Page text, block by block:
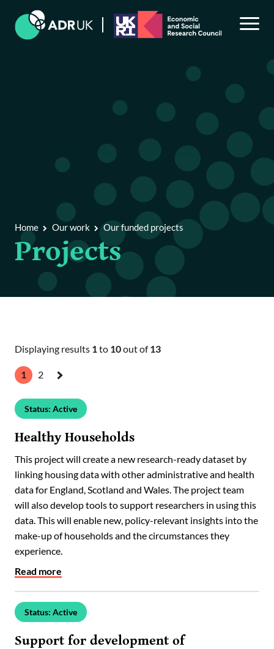
Explore our research by theme
Our funded projects
Our public engagement programme
Our impact
ADR UK Ambassadors
Home Our work Our funded projects
Projects
Displaying results 1to 10out of13
1
2
»
Status: Active
Healthy Households
This project will create a new research-ready dataset by
linking housing data with other administrative and health
data for England, Scotland and Wales. The project team
will also develop tools to support researchers in using this
data. This will enable new, policy-relevant insights into the
make-up of households and the circumstances they
experience.
Read more
Status: Active
Support for development of